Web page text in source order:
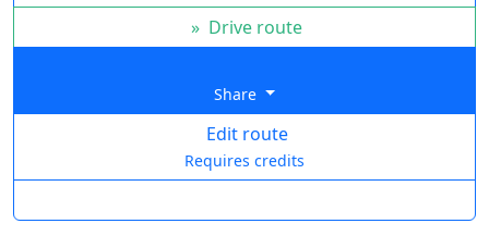
» Drive route
Share
Edit route
Requires credits